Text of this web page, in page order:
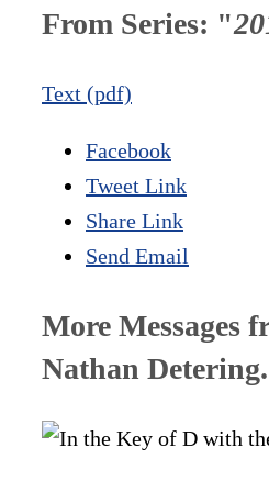
From Series: "
Text (pdf)
Facebook
Tweet Link
Share Link
Send Email
More Messages
Nathan